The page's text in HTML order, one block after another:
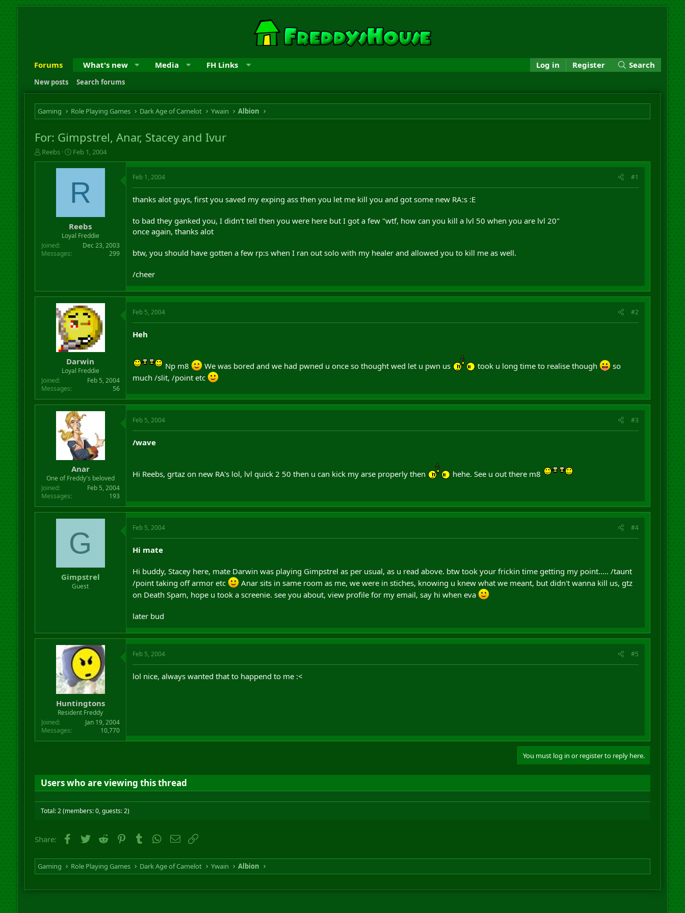
Forums What's new Media FH Links Log in Register Search
New posts Search forums
Gaming Role Playing Games Dark Age of Camelot Ywain Albion
For: Gimpstrel, Anar, Stacey and Ivur
T
h
t
e
Reebs
S
t
a
d
t
e
Feb 1, 2004
R
Reebs
Loyal Freddie
Joined
Dec 23, 2003
Messages
299
Feb 1, 2004 #1
thanks alot guys, first you saved my exping ass then you let me kill you and got some new RA:s :E
to bad they ganked you, I didn't tell then you were here but I got a few "wtf, how can you kill a lvl 50 when you are lvl 20"
once again, thanks alot
btw, you should have gotten a few rp:s when I ran out solo with my healer and allowed you to kill me as well.
/cheer
Darwin
Loyal Freddie
Joined
Feb 5, 2004
Messages
56
Feb 5, 2004 #2
Heh
Np m8 We was bored and we had pwned u once so thought wed let u pwn us took u long time to realise though
so
much /slit, /point etc
Anar
One of Freddy's beloved
Joined
Feb 5, 2004
Messages
193
Feb 5, 2004 #3
/wave
Hi Reebs, grtaz on new RA's lol, lvl quick 2 50 then u can kick my arse properly then hehe. See u out there m8
G
Gimpstrel
Guest
Feb 5, 2004 #4
Hi mate
Hi buddy, Stacey here, mate Darwin was playing Gimpstrel as per usual, as u read above. btw took your frickin time getting my point..... /taunt
/point taking off armor etc
Anar sits in same room as me, we were in stiches, knowing u knew what we meant, but didn't wanna kill us, gtz
on Death Spam, hope u took a screenie. see you about, view profile for my email, say hi when eva
later bud
Huntingtons
Resident Freddy
Joined
Jan 19, 2004
Messages
10,770
Feb 5, 2004 #5
lol nice, always wanted that to happend to me :<
You must log in or register to reply here.
Users who are viewing this thread
Total: 2 (members: 0, guests: 2)
Share: Facebook
Twitter Reddit PinterestTumblrWhatsApp
Email
Gaming Role Playing Games Dark Age of Camelot Ywain Albion